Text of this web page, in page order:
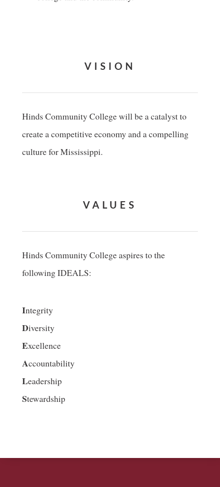
VISION
Hinds Community College will be a catalyst to
create a competitive economy and a compelling
culture for Mississippi.
VALUES
Hinds Community College aspires to the
following IDEALS:
Integrity
Diversity
Excellence
Accountability
Leadership
Stewardship